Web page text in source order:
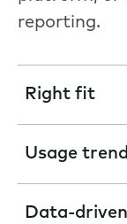
reporting.
Right fit
Usage
Data-